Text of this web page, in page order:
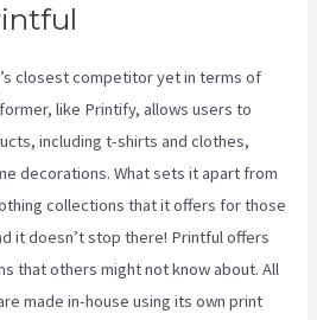
closest competitor yet in terms of
like Printify, allows users to
including t-shirts and clothes,
decorations. What sets it apart from
collections that it offers for those
it doesn’t stop there! Printful offers
that others might not know about. All
made in-house using its own print